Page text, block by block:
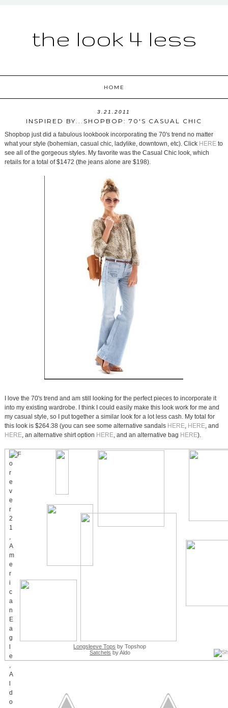
the look 4 less
HOME
3.21.2011
INSPIRED BY...SHOPBOP: 70'S CASUAL CHIC
Shopbop just did a fabulous lookbook incorporating the 70's trend no matter
what your style (bohemian, casual chic, ladylike, downtown, etc). Click HEREto
see all of the gorgeous styles. My favorite was the Casual Chic look, which
retails for a total of $1472 (the jeans alone are $198).
I love the 70's trend and am still looking for the perfect pieces to incorporate it
into my existing wardrobe. I think I could easily make this look work for me and
my casual style, so I put together a similar look for a lot less cash. My total for
this look is $264.38 (you can see some alternative sandals HERE, HERE, and
HERE, an alternative shirt option HERE, and an alternative bag HERE).
Longsleeve Tops by Topshop
Satchels by Aldo